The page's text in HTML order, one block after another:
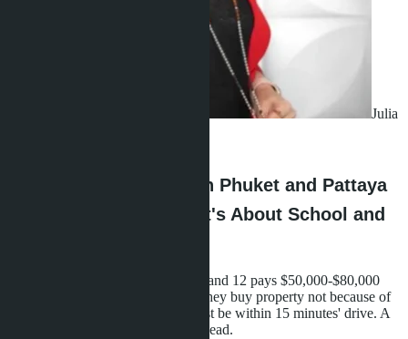
Julia
Why Choosing Between Phuket and Pattaya
Isn't About the Beach-It's About School and
A family with two children aged 8 and 12 pays $50,000-$80,000
per year for international school. They buy property not because of
the sea, but because the school must be within 15 minutes' drive. A
daily route planned for ten years ahead.